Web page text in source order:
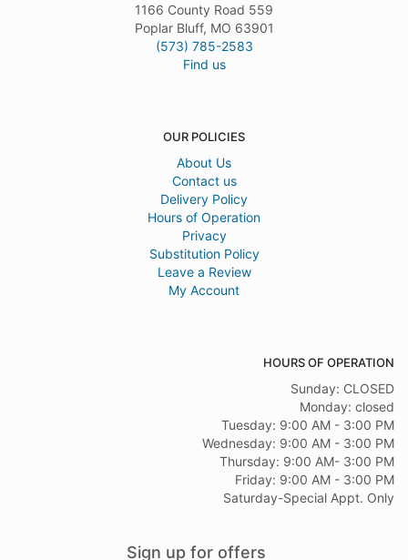
1166 County Road 559
Poplar Bluff, MO 63901
(573) 785-2583
Find us
OUR POLICIES
About Us
Contact us
Delivery Policy
Hours of Operation
Privacy
Substitution Policy
Leave a Review
My Account
HOURS OF OPERATION
Sunday: CLOSED
Monday: closed
Tuesday: 9:00 AM - 3:00 PM
Wednesday: 9:00 AM - 3:00 PM
Thursday: 9:00 AM- 3:00 PM
Friday: 9:00 AM - 3:00 PM
Saturday-Special Appt. Only
Sign up for offers